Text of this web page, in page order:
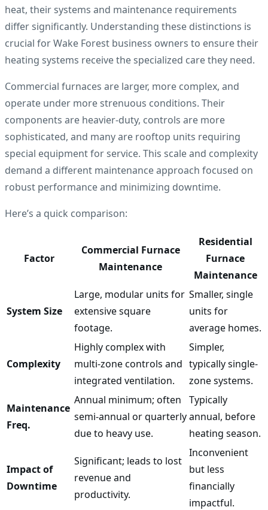
heat, their systems and maintenance requirements
differ significantly. Understanding these distinctions is
crucial for Wake Forest business owners to ensure their
heating systems receive the specialized care they need.
Commercial furnaces are larger, more complex, and
operate under more strenuous conditions. Their
components are heavier-duty, controls are more
sophisticated, and many are rooftop units requiring
special equipment for service. This scale and complexity
demand a different maintenance approach focused on
robust performance and minimizing downtime.
Here’s a quick comparison:
Factor
Commercial Furnace
Maintenance
Residential
Furnace
Maintenance
System Size
Large, modular units for
extensive square
footage.
Smaller, single
units for
average homes.
Complexity
Highly complex with
multi-zone controls and
integrated ventilation.
Simpler,
typically single-
zone systems.
Maintenance
Freq.
Annual minimum; often
semi-annual or quarterly
due to heavy use.
Typically
annual, before
heating season.
Impact of
Downtime
Significant; leads to lost
revenue and
productivity.
Inconvenient
but less
financially
impactful.